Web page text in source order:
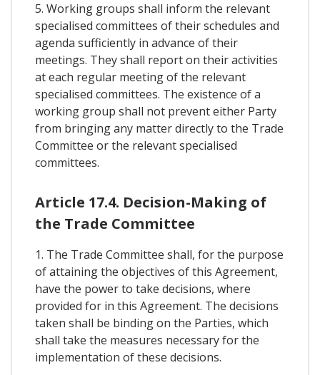
5. Working groups shall inform the relevant
specialised committees of their schedules and
agenda sufficiently in advance of their
meetings. They shall report on their activities
at each regular meeting of the relevant
specialised committees. The existence of a
working group shall not prevent either Party
from bringing any matter directly to the Trade
Committee or the relevant specialised
committees.
Article 17.4. Decision-Making of
the Trade Committee
1. The Trade Committee shall, for the purpose
of attaining the objectives of this Agreement,
have the power to take decisions, where
provided for in this Agreement. The decisions
taken shall be binding on the Parties, which
shall take the measures necessary for the
implementation of these decisions.